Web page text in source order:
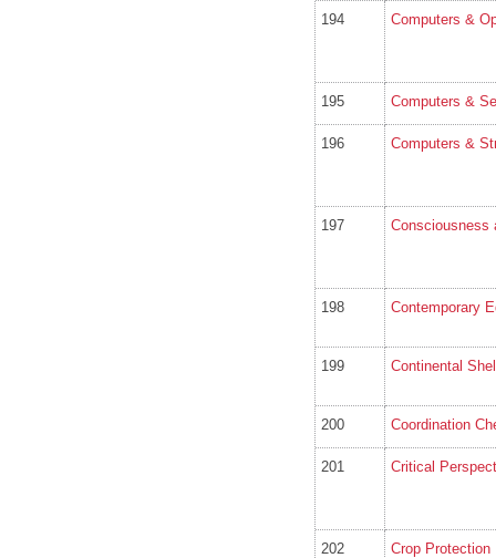
194 Computers &
195 Computers &
196 Computers &
197 Consciousness
198 Contemporary
199 Continental
200 Coordination
201 Critical
202 Crop Protection